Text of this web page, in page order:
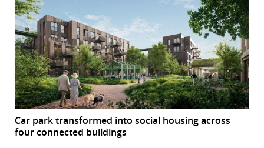
Car park transformed into social housing across
four connected buildings